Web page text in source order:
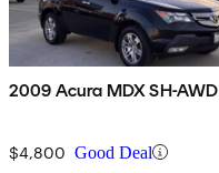
2009 Acura MDX SH-AWD
$4,800 Good Deal